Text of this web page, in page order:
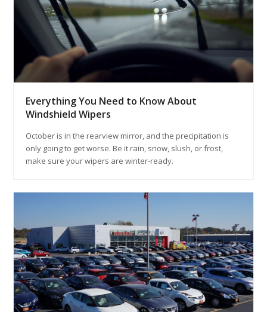
Everything You Need to Know About
Windshield Wipers
October is in the rearview mirror, and the precipitation is
only going to get worse. Be it rain, snow, slush, or frost,
make sure your wipers are winter-ready.